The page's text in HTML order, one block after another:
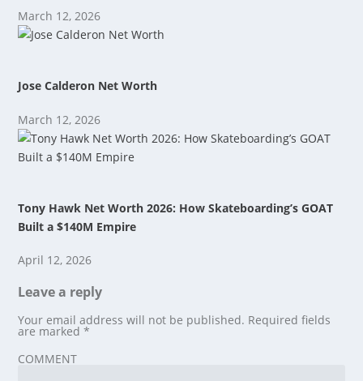
March 12, 2026
Jose Calderon Net Worth
March 12, 2026
Tony Hawk Net Worth 2026: How Skateboarding’s GOAT
Built a $140M Empire
April 12, 2026
Leave a reply
Your email address will not be published. Required fields
are marked*
COMMENT